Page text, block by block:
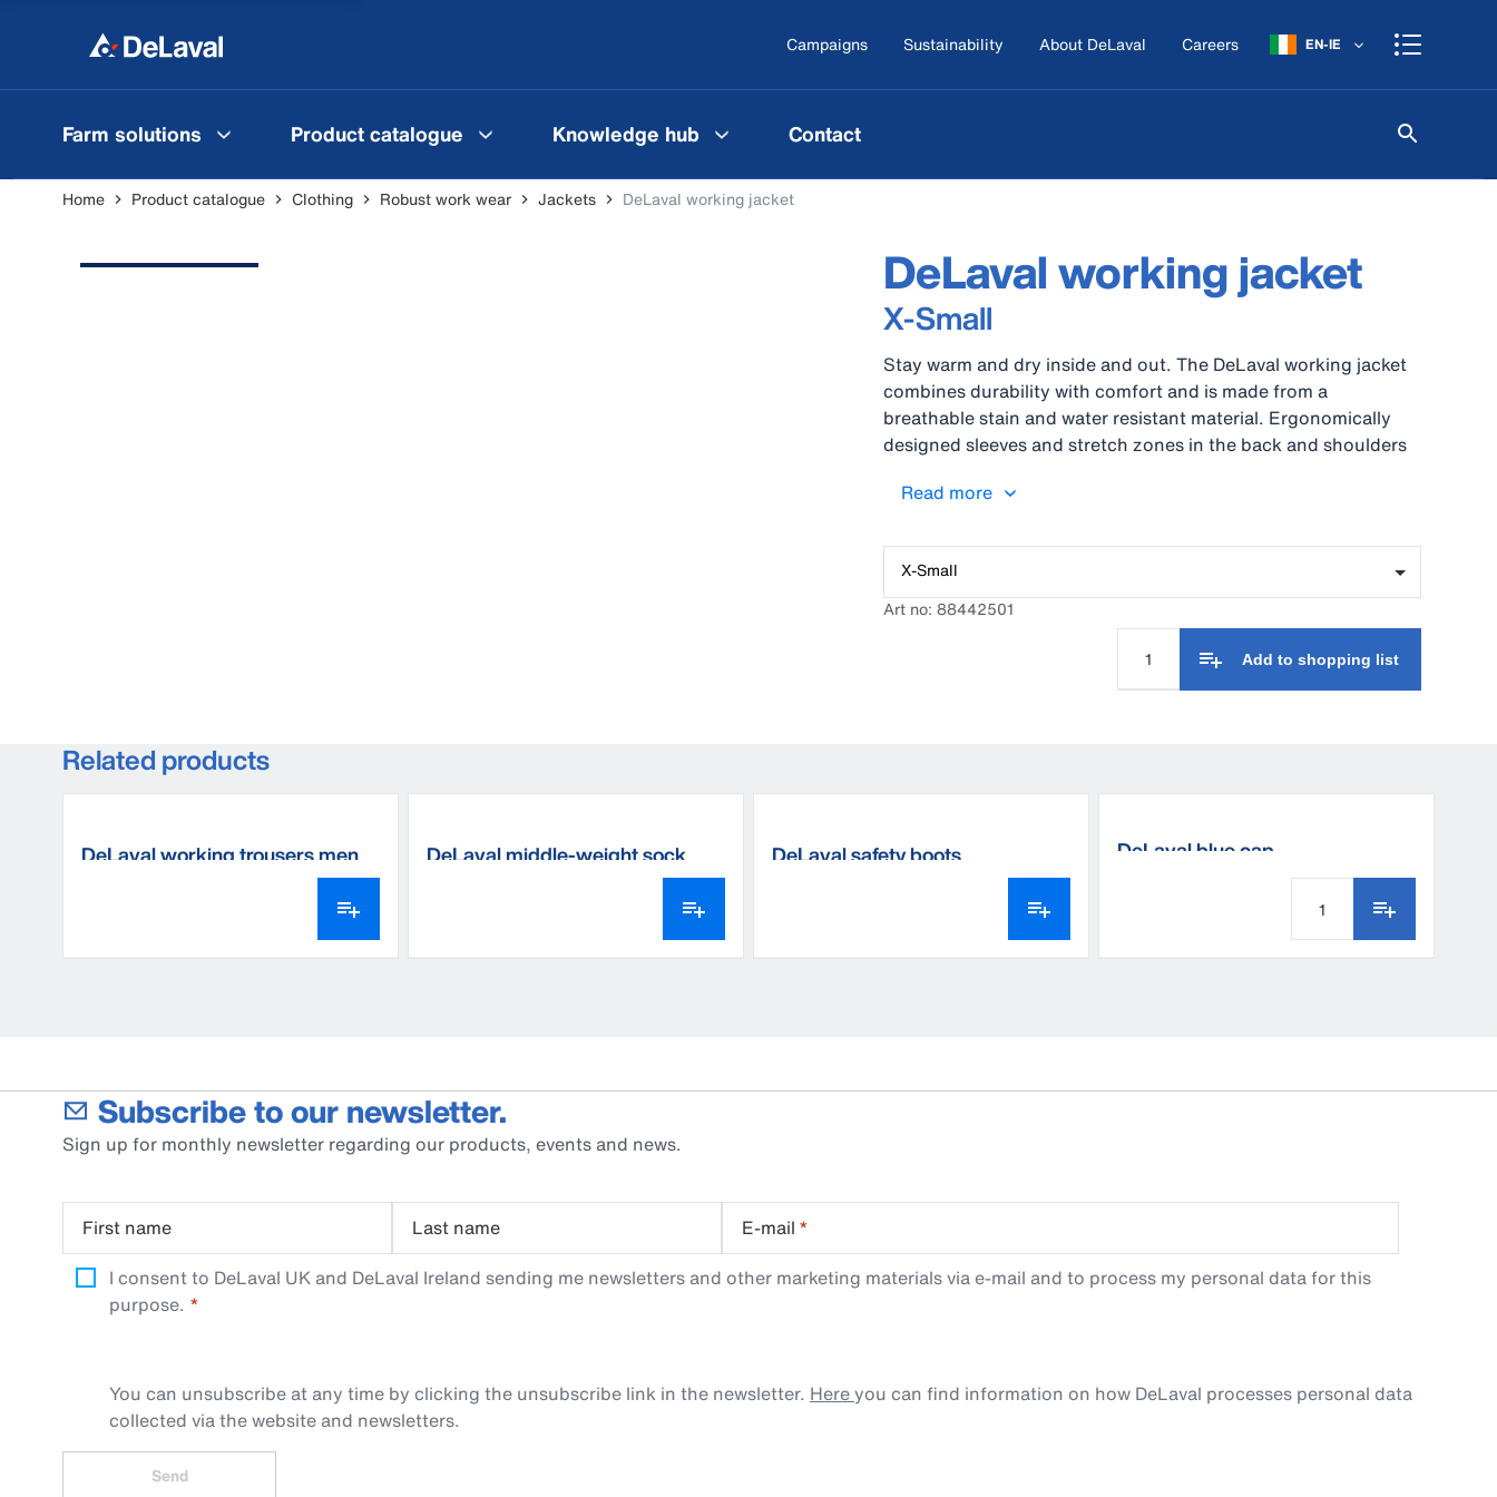
Campaigns Sustainability About DeLaval Careers EN-IE
Farm solutions Product catalogue Knowledge hub Contact
Home Product catalogue Clothing Robust work wear Jackets DeLaval working jacket
DeLaval working jacket
X-Small
Stay warm and dry inside and out. The DeLaval working jacket
combines durability with comfort and is made from a
breathable stain and water resistant material. Ergonomically
designed sleeves and stretch zones in the back and shoulders
pressure points, elbows are reinforced with CORDURA® fabric.
Read more
X-Small
Art no: 88442501
Add to shopping list
Related products
DeLaval working trousers men DeLaval middle-weight sock DeLaval safety boots DeLaval blue cap
Subscribe to our newsletter.
Sign up for monthly newsletter regarding our products, events and news.
First name Last name E-mail *
I consent to DeLaval UK and DeLaval Ireland sending me newsletters and other marketing materials via e-mail and to process my personal data for this
purpose.
You can unsubscribe at any time by clicking the unsubscribe link in the newsletter. Hereyou can find information on how DeLaval processes personal data
collected via the website and newsletters.
Send